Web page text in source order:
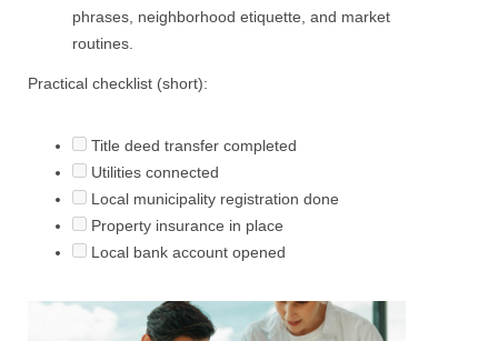
phrases, neighborhood etiquette, and market
routines.
Practical checklist (short):
Title deed transfer completed
Utilities connected
Local municipality registration done
Property insurance in place
Local bank account opened